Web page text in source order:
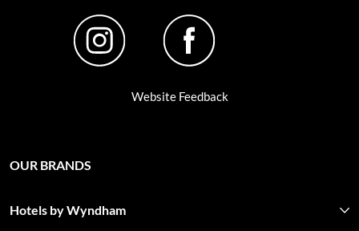
Website Feedback
OUR BRANDS
Hotels by Wyndham